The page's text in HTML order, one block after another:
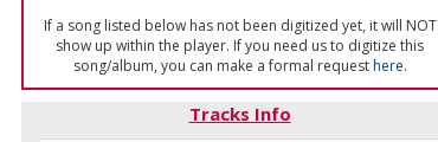
If a song listed below has not been digitized yet, it will NOT
show up within the player. If you need us to digitize this
song/album, you can make a formal requesthere.
Tracks Info